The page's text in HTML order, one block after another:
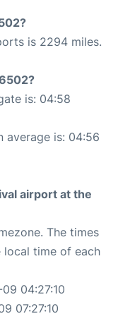
is 2294 miles.
is: 04:58
average is: 04:56
airport at the
The times
local time of each
04:27:10
07:27:10